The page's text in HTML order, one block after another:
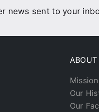
news sent to your
Our
Our